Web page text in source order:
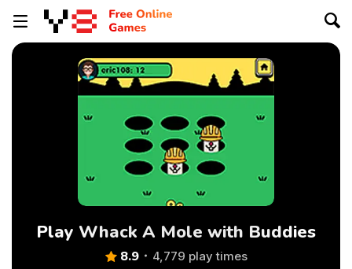
Play Whack A Mole with Buddies
8.9 4,779 play times